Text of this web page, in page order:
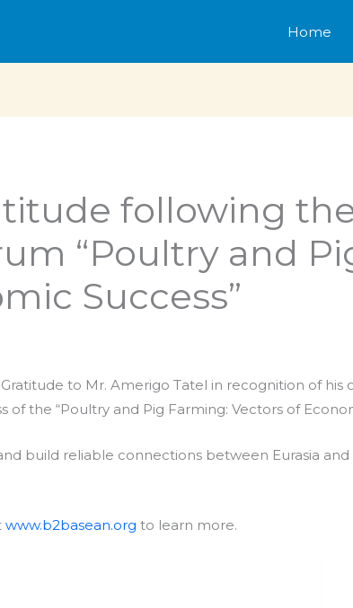
Home
following
“Poultry and
Success”
to Mr. Amerigo Tatel in recognition of
of the “Poultry and Pig Farming: Vectors of
build reliable connections between Eurasia and
www.b2basean.org to learn more.